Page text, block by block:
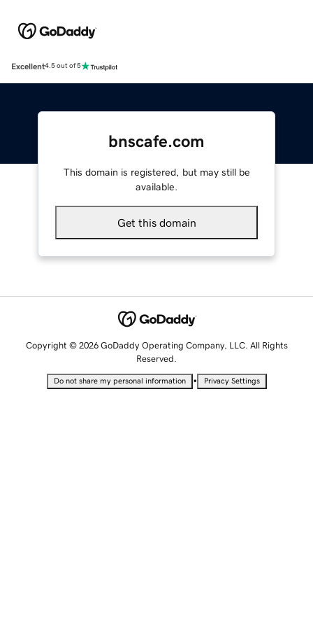
Excellent4.5 out of 5
bnscafe.com
This domain is registered, but may still be
available.
Get this domain
Copyright © 2026 GoDaddy Operating Company, LLC. All Rights
Reserved.
Do not share my personal information • Privacy Settings